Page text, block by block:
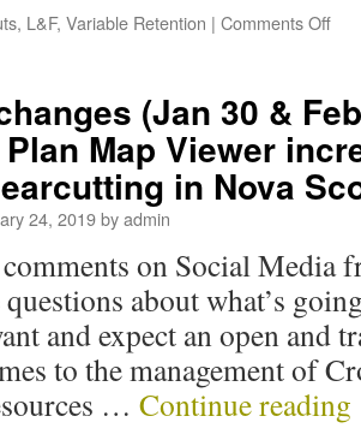
, L&F, Variable Retention | Comments Off
(Jan 30 &
Map Viewer
in Nova
24, 2019byadmin
on Social Media
about what’s
and expect an open and
to the management of
… Continue reading